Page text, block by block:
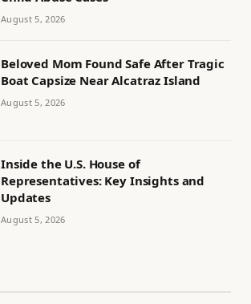
August 5, 2026
Beloved Mom Found Safe After Tragic
Boat Capsize Near Alcatraz Island
August 5, 2026
Inside the U.S. House of
Representatives: Key Insights and
Updates
August 5, 2026